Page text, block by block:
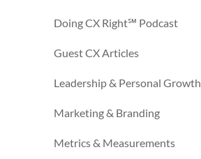
Doing CX Right℠‬ Podcast
Guest CX Articles
Leadership & Personal Growth
Marketing & Branding
Metrics & Measurements